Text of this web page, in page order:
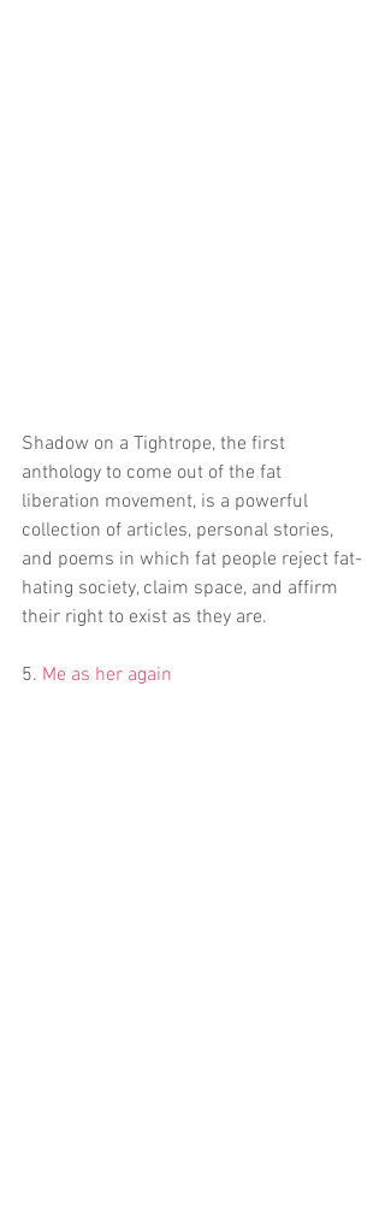
Shadow on a Tightrope, the first
anthology to come out of the fat
liberation movement, is a powerful
collection of articles, personal stories,
and poems in which fat people reject fat-
hating society, claim space, and affirm
their right to exist as they are.
5. Me as her again